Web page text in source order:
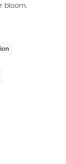
bloom.